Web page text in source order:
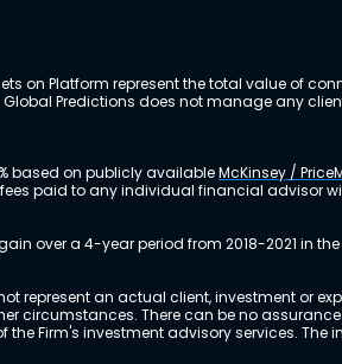
on Platform represent the total value of
Predictions does not manage any
based on publicly availableMcKinsey /
fees paid to any individual financial
over a 4-year period from 2018-2021 in
represent an actual client, investment or
There can be no
Firm's investment advisory services.